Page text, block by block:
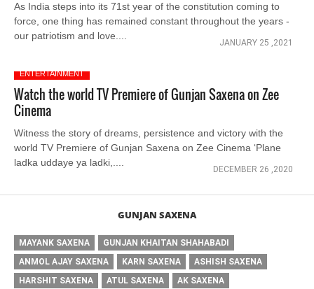
As India steps into its 71st year of the constitution coming to
force, one thing has remained constant throughout the years -
our patriotism and love....
JANUARY 25 ,2021
ENTERTAINMENT
Watch the world TV Premiere of Gunjan Saxena on Zee
Cinema
Witness the story of dreams, persistence and victory with the
world TV Premiere of Gunjan Saxena on Zee Cinema ‘Plane
ladka uddaye ya ladki,....
DECEMBER 26 ,2020
GUNJAN SAXENA
MAYANK SAXENA
GUNJAN KHAITAN SHAHABADI
ANMOL AJAY SAXENA
KARN SAXENA
ASHISH SAXENA
HARSHIT SAXENA
ATUL SAXENA
AK SAXENA